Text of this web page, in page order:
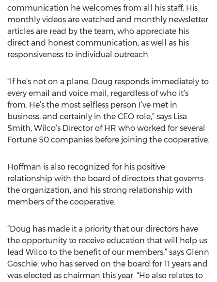
communication he welcomes from all his staff. His
monthly videos are watched and monthly newsletter
articles are read by the team, who appreciate his
direct and honest communication, as well as his
responsiveness to individual outreach
“If he’s not on a plane, Doug responds immediately to
every email and voice mail, regardless of who it’s
from. He’s the most selfless person I’ve met in
business, and certainly in the CEO role,” says Lisa
Smith, Wilco’s Director of HR who worked for several
Fortune 50 companies before joining the cooperative.
Hoffman is also recognized for his positive
relationship with the board of directors that governs
the organization, and his strong relationship with
members of the cooperative.
“Doug has made it a priority that our directors have
the opportunity to receive education that will help us
lead Wilco to the benefit of our members,” says Glenn
Goschie, who has served on the board for 11 years and
was elected as chairman this year. “He also relates to